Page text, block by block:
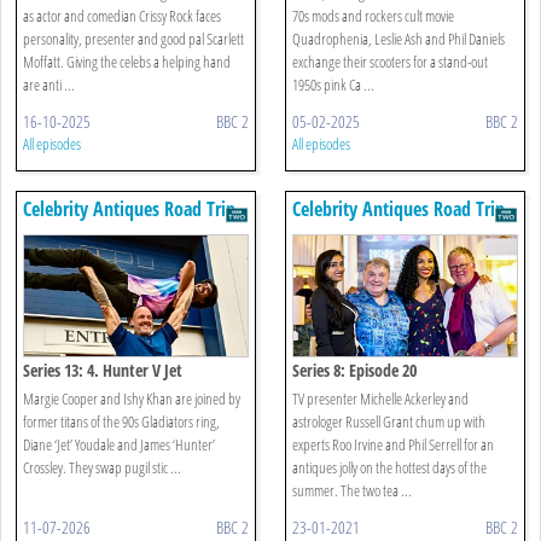
as actor and comedian Crissy Rock faces
personality, presenter and good pal Scarlett
Moffatt. Giving the celebs a helping hand
are anti ...
16-10-2025 BBC 2
All episodes
70s mods and rockers cult movie
Quadrophenia, Leslie Ash and Phil Daniels
exchange their scooters for a stand-out
1950s pink Ca ...
05-02-2025 BBC 2
All episodes
Celebrity Antiques Road Trip
Series 13: 4. Hunter V Jet
Margie Cooper and Ishy Khan are joined by
former titans of the 90s Gladiators ring,
Diane ‘Jet’ Youdale and James ‘Hunter’
Crossley. They swap pugil stic ...
11-07-2026 BBC 2
Celebrity Antiques Road Trip
Series 8: Episode 20
TV presenter Michelle Ackerley and
astrologer Russell Grant chum up with
experts Roo Irvine and Phil Serrell for an
antiques jolly on the hottest days of the
summer. The two tea ...
23-01-2021 BBC 2